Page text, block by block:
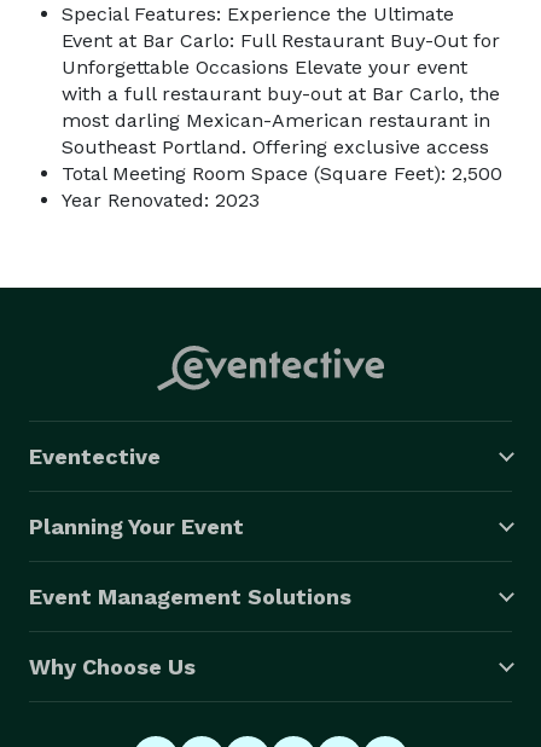
Special Features: Experience the Ultimate
Event at Bar Carlo: Full Restaurant Buy-Out for
Unforgettable Occasions Elevate your event
with a full restaurant buy-out at Bar Carlo, the
most darling Mexican-American restaurant in
Southeast Portland. Offering exclusive access
Total Meeting Room Space (Square Feet): 2,500
Year Renovated: 2023
Eventective
Planning Your Event
Event Management Solutions
Why Choose Us